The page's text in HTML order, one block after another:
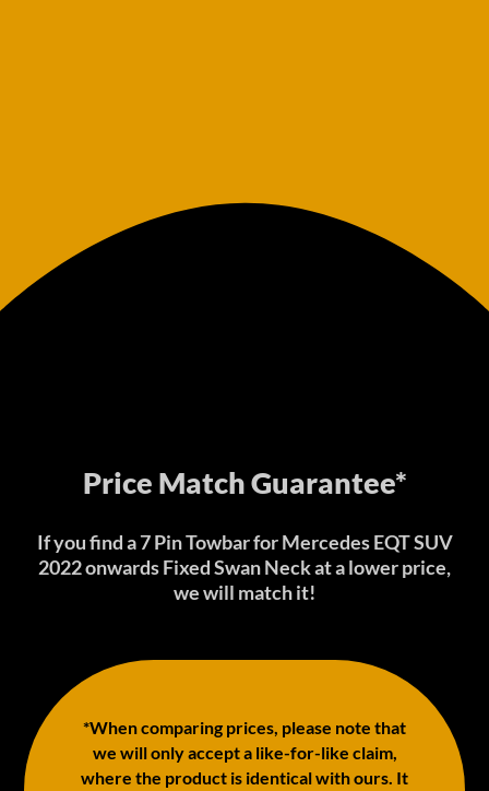
Price Match Guarantee*
If you find a 7 Pin Towbar for Mercedes EQT SUV
2022 onwards Fixed Swan Neck at a lower price,
we will match it!
*When comparing prices, please note that
we will only accept a like-for-like claim,
where the product is identical with ours. It